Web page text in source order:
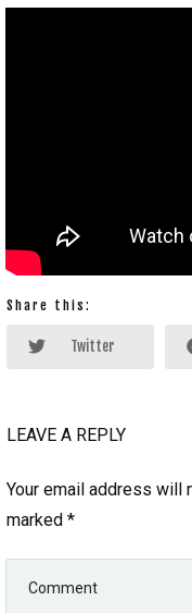
Share this:
Twitter
LEAVE A REPLY
Your email address will
marked *